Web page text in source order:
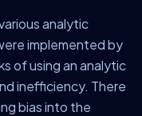
analytic
implemented by
of using an analytic
inefficiency. There
bias into the